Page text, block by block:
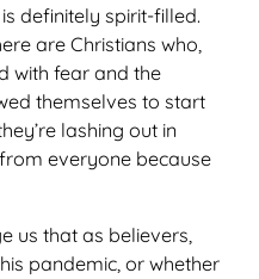
definitely spirit-filled.
are Christians who,
with fear and the
themselves to start
lashing out in
everyone because
us that as believers,
pandemic, or whether